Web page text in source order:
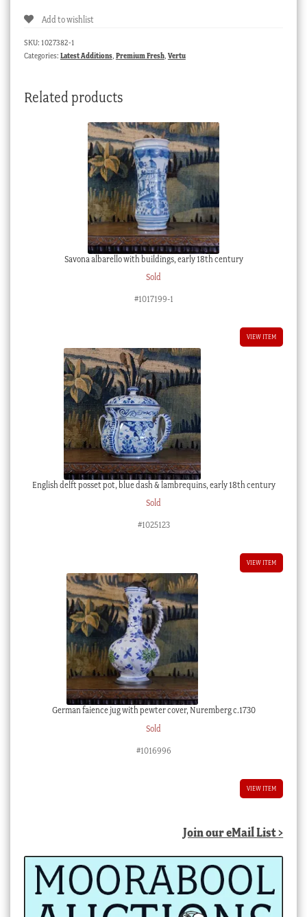
box,
cherubs,
quantity
Add to wishlist
SKU: 1027382-1
Categories: Latest Additions, Premium Fresh, Vertu
Related products
Savona albarello with buildings, early 18th century
Sold
#1017199-1
VIEW ITEM
English delft posset pot, blue dash & lambrequins, early 18th century
Sold
#1025123
VIEW ITEM
German faience jug with pewter cover, Nuremberg c.1730
Sold
#1016996
VIEW ITEM
Join our eMail List >